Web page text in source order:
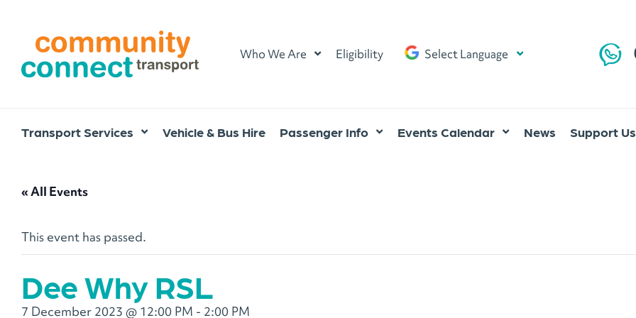
Home
Who We Are Eligibility Select Language
Transport Services Vehicle & Bus Hire Passenger Info Events Calendar News Support Us
« All Events
This event has passed.
Dee Why RSL
7 December 2023 @ 12:00 PM - 2:00 PM